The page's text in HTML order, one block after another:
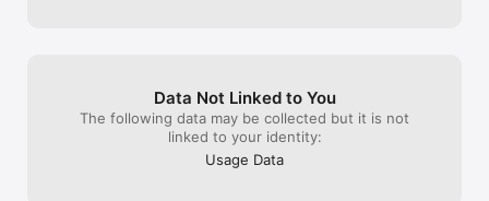
Data Not Linked to You
The following data may be collected but it is not
linked to your identity:
Usage Data